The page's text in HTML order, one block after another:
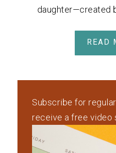
daughter—created
READ
Subscribe for
receive a free video